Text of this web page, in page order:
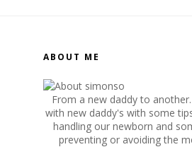
ABOUT ME
From a new daddy to
with new daddy's with some
handling our newborn and
preventing or avoiding the